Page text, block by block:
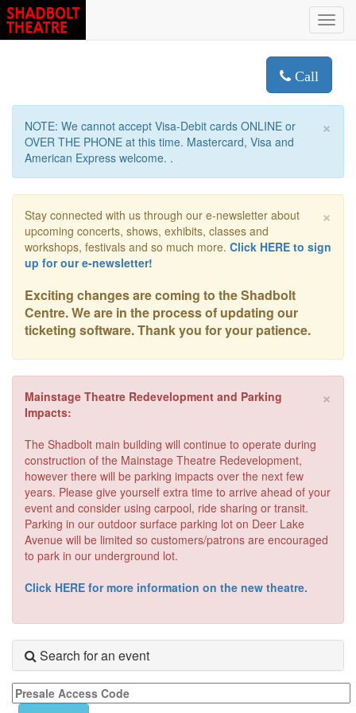
Call
×
NOTE: We cannot accept Visa-Debit cards ONLINE or
OVER THE PHONE at this time. Mastercard, Visa and
American Express welcome. .
×
Stay connected with us through our e-newsletter about
upcoming concerts, shows, exhibits, classes and
workshops, festivals and so much more. Click HERE to sign
up for our e-newsletter!
Exciting changes are coming to the Shadbolt
Centre. We are in the process of updating our
ticketing software. Thank you for your patience.
×
Mainstage Theatre Redevelopment and Parking
Impacts:
The Shadbolt main building will continue to operate during
construction of the Mainstage Theatre Redevelopment,
however there will be parking impacts over the next few
years. Please give yourself extra time to arrive ahead of your
event and consider using carpool, ride sharing or transit.
Parking in our outdoor surface parking lot on Deer Lake
Avenue will be limited so customers/patrons are encouraged
to park in our underground lot.
Click HERE for more information on the new theatre.
Search for an event